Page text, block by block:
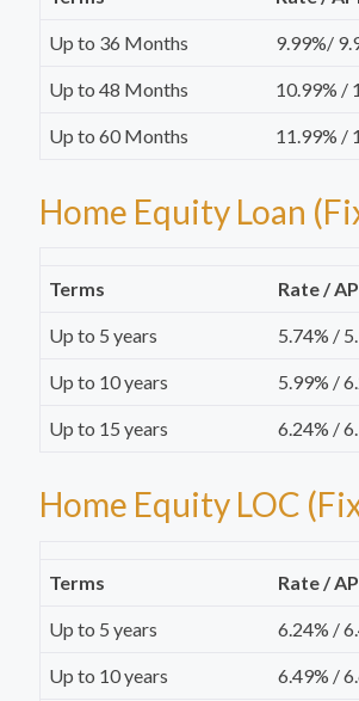
Up to 36 Months 9.99%/
Up to 48 Months 10.99% /
Up to 60 Months 11.99% /
Home Equity Loan
Terms Rate /
Up to 5 years 5.74% /
Up to 10 years 5.99% /
Up to 15 years 6.24% /
Home Equity LOC
Terms Rate /
Up to 5 years 6.24% /
Up to 10 years 6.49% /